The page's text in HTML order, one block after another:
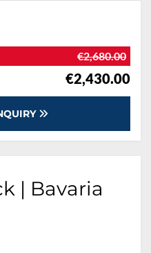
€2,680.00
€2,430.00
| Bavaria